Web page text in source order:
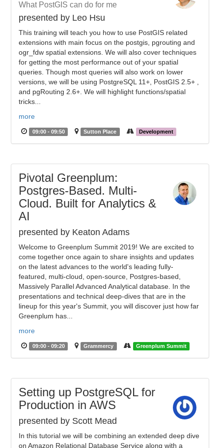
What PostGIS can do for me
presented by Leo Hsu
This training will teach you how to use PostGIS related
extensions with main focus on the postgis, pgrouting and
ogr_fdw spatial extensions. We will also cover techniques
for getting the most performance out of your spatial
queries. Though most queries will also work on lower
versions, we will be using PostgreSQL 11+, PostGIS 2.5+ ,
and pgRouting 2.6+. We will highlight functions/spatial
tricks...
more
09:00 - 09:50 Sutton Place Development
Pivotal Greenplum:
Postgres-Based. Multi-
Cloud. Built for Analytics &
AI
presented by Keaton Adams
Welcome to Greenplum Summit 2019! We are excited to
come together once again to share insights and updates
on the latest advances to the world's leading fully-
featured, multi-cloud, open-source, Postgres-based,
Massively Parallel Advanced Analytical database. In the
presentations and technical deep-dives that are in the
lineup for this year's Summit, you will discover just how far
Greenplum has...
more
09:00 - 09:20 Grammercy Greenplum Summit
Setting up PostgreSQL for
Production in AWS
presented by Scott Mead
In this tutorial we will be combining an extended deep dive
on Amazon Relational Database Service along with a